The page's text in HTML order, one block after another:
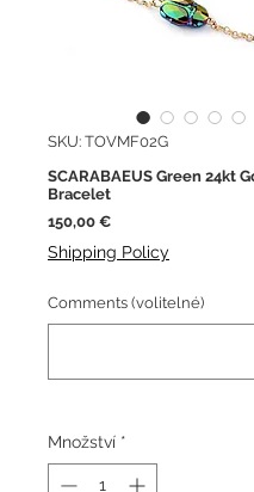
SKU: TOVMF02G
SCARABAEUS Green 24kt
Bracelet
150,00 €Cena
Shipping Policy
Comments (volitelné)
Množství *